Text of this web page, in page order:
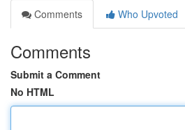
Comments
Who Upvoted
Comments
Submit a Comment
No HTML